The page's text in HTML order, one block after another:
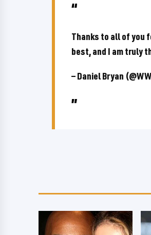
Thanks to all of you
best, and I am truly
— Daniel Bryan